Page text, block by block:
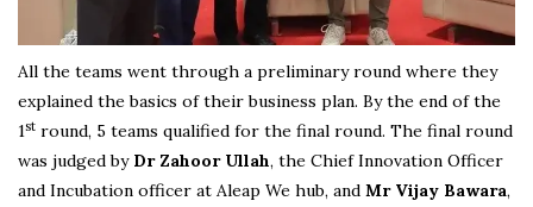
All the teams went through a preliminary round where they
explained the basics of their business plan. By the end of the
1st round, 5 teams qualified for the final round. The final round
was judged by Dr Zahoor Ullah, the Chief Innovation Officer
and Incubation officer at Aleap We hub, and Mr Vijay Bawara,